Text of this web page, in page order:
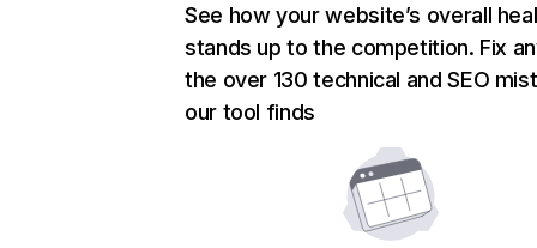
See how your website’s overall
stands up to the competition. Fix
the over 130 technical and SEO
our tool finds